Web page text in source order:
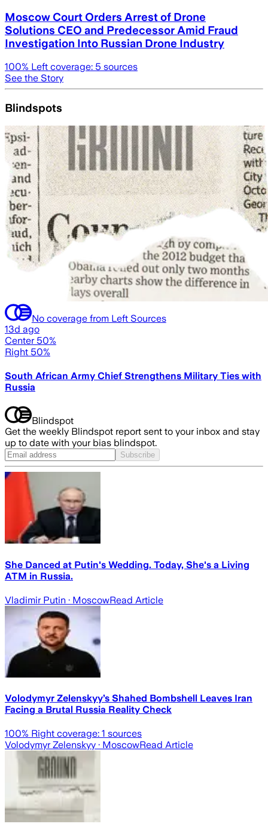
Moscow Court Orders Arrest of Drone
Solutions CEO and Predecessor Amid Fraud
Investigation Into Russian Drone Industry
100% Left coverage: 5 sources
See the Story
Blindspots
No coverage from Left Sources
13d ago
Center 50%
Right 50%
South African Army Chief Strengthens Military Ties with
Russia
Blindspot
Get the weekly Blindspot report sent to your inbox and stay
up to date with your bias blindspot.
Subscribe
She Danced at Putin's Wedding. Today, She's a Living
ATM in Russia.
Vladimir Putin · MoscowRead Article
Volodymyr Zelenskyy’s Shahed Bombshell Leaves Iran
Facing a Brutal Russia Reality Check
100% Right coverage: 1 sources
Volodymyr Zelenskyy · MoscowRead Article